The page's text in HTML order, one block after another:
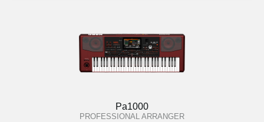
Pa1000
PROFESSIONAL ARRANGER